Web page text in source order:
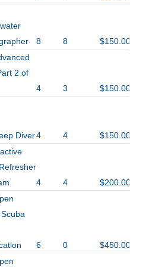
8 8
$150.00
2 of
4 3
$150.00
Diver4 4
$150.00
4 4 $200.00
6 0 $450.00